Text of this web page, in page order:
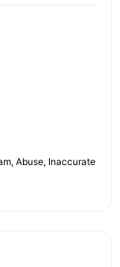
Abuse, Inaccurate